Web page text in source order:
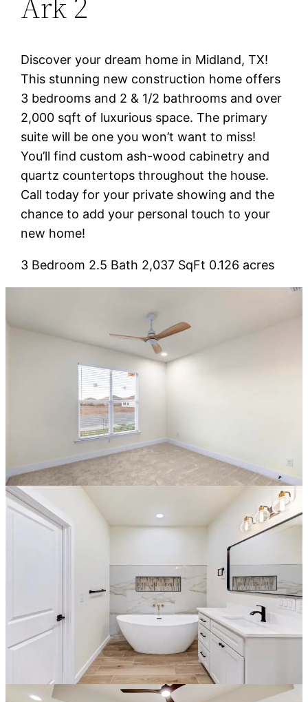
Discover your dream home in Midland, TX!
This stunning new construction home offers
3 bedrooms and 2 & 1/2 bathrooms and over
2,000 sqft of luxurious space. The primary
suite will be one you won’t want to miss!
You’ll find custom ash-wood cabinetry and
quartz countertops throughout the house.
Call today for your private showing and the
chance to add your personal touch to your
new home!
3 Bedroom 2.5 Bath 2,037 SqFt 0.126 acres